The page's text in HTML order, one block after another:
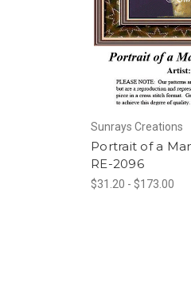
Sunrays Creations
Portrait of a
RE-2096
$31.20 - $173.00